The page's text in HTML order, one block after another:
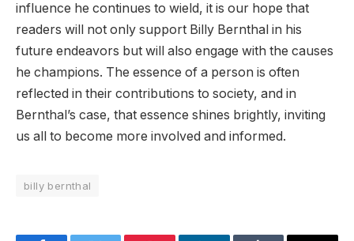
influence he continues to wield, it is our hope that
readers will not only support Billy Bernthal in his
future endeavors but will also engage with the causes
he champions. The essence of a person is often
reflected in their contributions to society, and in
Bernthal’s case, that essence shines brightly, inviting
us all to become more involved and informed.
billy bernthal